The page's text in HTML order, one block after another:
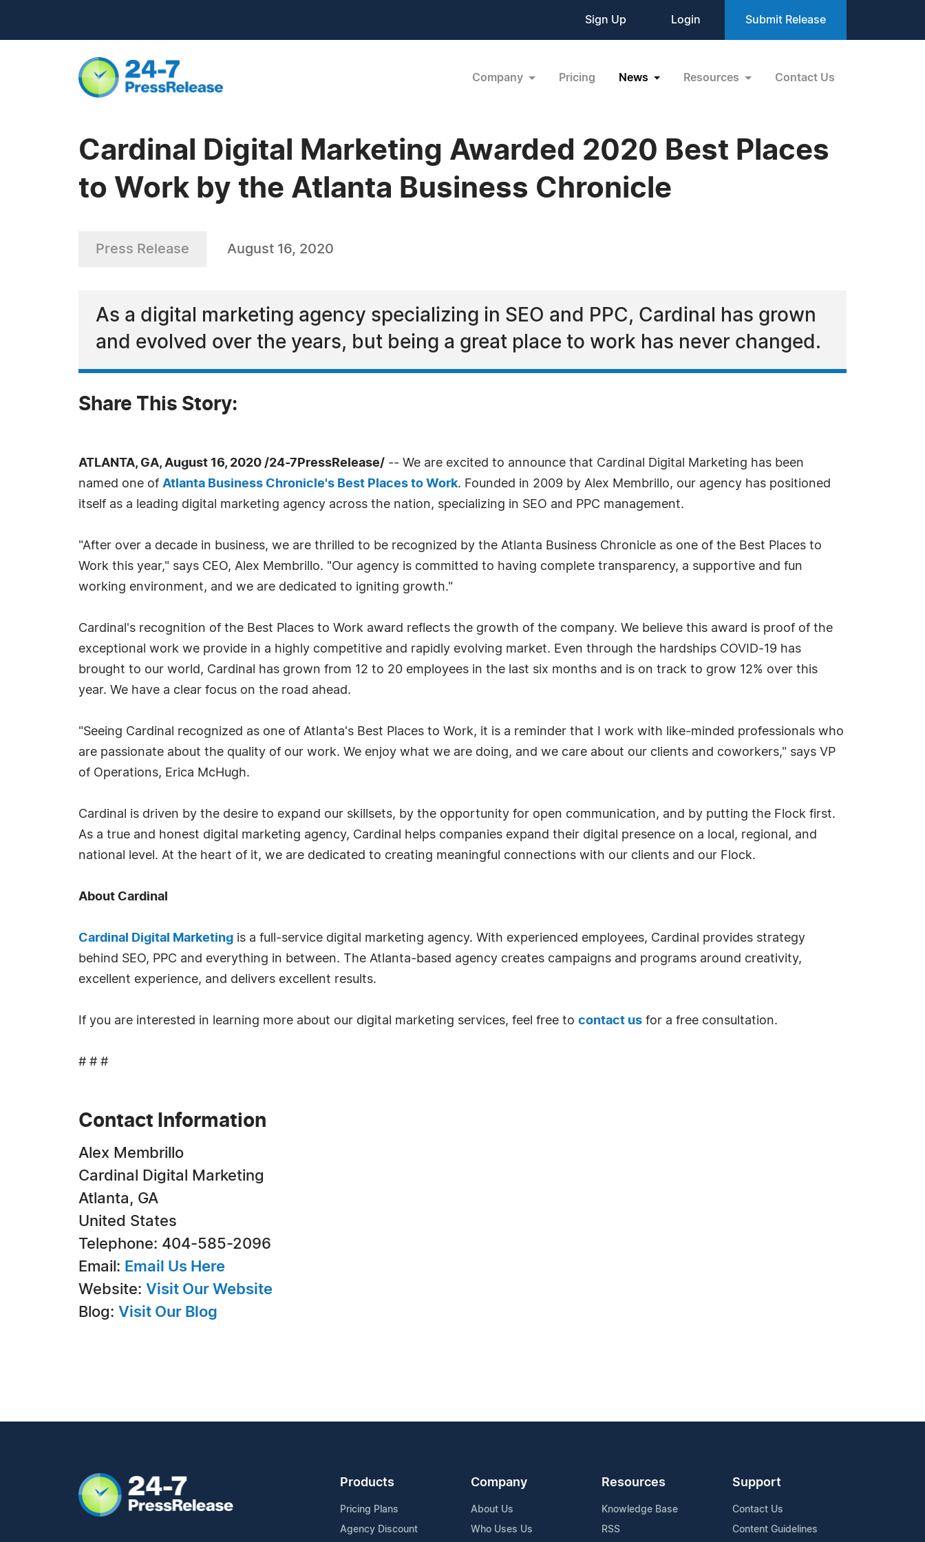
Sign Up Login Submit Release
Company Pricing News Resources Contact Us
Cardinal Digital Marketing Awarded 2020 Best Places
to Work by the Atlanta Business Chronicle
Press Release August 16, 2020
As a digital marketing agency specializing in SEO and PPC, Cardinal has grown
and evolved over the years, but being a great place to work has never changed.
Share This Story:
ATLANTA, GA, August 16, 2020 /24-7PressRelease/ -- We are excited to announce that Cardinal Digital Marketing has been
named one of Atlanta Business Chronicle's Best Places to Work. Founded in 2009 by Alex Membrillo, our agency has positioned
itself as a leading digital marketing agency across the nation, specializing in SEO and PPC management.
"After over a decade in business, we are thrilled to be recognized by the Atlanta Business Chronicle as one of the Best Places to
Work this year," says CEO, Alex Membrillo. "Our agency is committed to having complete transparency, a supportive and fun
working environment, and we are dedicated to igniting growth."
Cardinal's recognition of the Best Places to Work award reflects the growth of the company. We believe this award is proof of the
exceptional work we provide in a highly competitive and rapidly evolving market. Even through the hardships COVID-19 has
brought to our world, Cardinal has grown from 12 to 20 employees in the last six months and is on track to grow 12% over this
year. We have a clear focus on the road ahead.
"Seeing Cardinal recognized as one of Atlanta's Best Places to Work, it is a reminder that I work with like-minded professionals who
are passionate about the quality of our work. We enjoy what we are doing, and we care about our clients and coworkers," says VP
of Operations, Erica McHugh.
Cardinal is driven by the desire to expand our skillsets, by the opportunity for open communication, and by putting the Flock first.
As a true and honest digital marketing agency, Cardinal helps companies expand their digital presence on a local, regional, and
national level. At the heart of it, we are dedicated to creating meaningful connections with our clients and our Flock.
About Cardinal
Cardinal Digital Marketing is a full-service digital marketing agency. With experienced employees, Cardinal provides strategy
behind SEO, PPC and everything in between. The Atlanta-based agency creates campaigns and programs around creativity,
excellent experience, and delivers excellent results.
If you are interested in learning more about our digital marketing services, feel free to contact us for a free consultation.
# # #
Contact Information
Alex Membrillo
Cardinal Digital Marketing
Atlanta, GA
United States
Telephone: 404-585-2096
Email: Email Us Here
Website: Visit Our Website
Blog: Visit Our Blog
Products
Pricing Plans
Agency Discount
Company
About Us
Who Uses Us
Resources
Knowledge Base
RSS
Support
Contact Us
Content Guidelines